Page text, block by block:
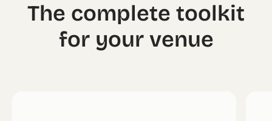
The complete toolkit
for your venue